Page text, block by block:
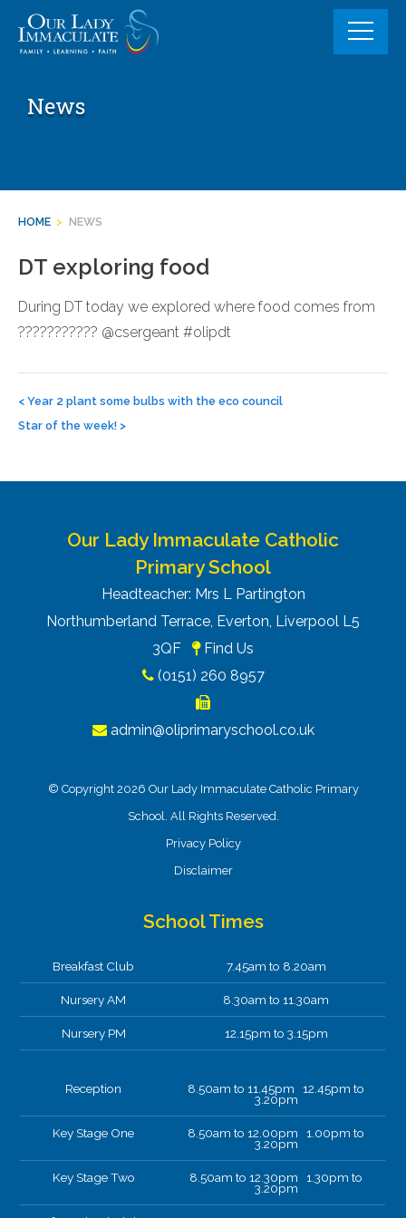
content
News
HOME > NEWS
DT exploring food
During DT today we explored where food comes from
??????????? @csergeant #olipdt
navigation
< Year 2 plant some bulbs with the eco council
Star of the week! >
Our Lady Immaculate Catholic
Primary School
Headteacher: Mrs L Partington
Northumberland Terrace, Everton, Liverpool L5
3QF
Find Us
(0151) 260 8957
admin@oliprimaryschool.co.uk
© Copyright 2026 Our Lady Immaculate Catholic Primary
School. All Rights Reserved.
Privacy Policy
Disclaimer
School Times
Breakfast Club 7.45am to 8.20am
Nursery AM 8.30am to 11.30am
Nursery PM 12.15pm to 3.15pm
Reception 8.50am to 11.45pm 12.45pm to
3.20pm
Key Stage One 8.50am to 12.00pm 1.00pm to
3.20pm
Key Stage Two 8.50am to 12.30pm 1.30pm to
3.20pm